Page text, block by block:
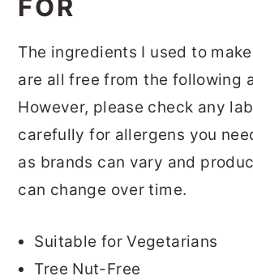
FOR
The ingredients I used to
are all free from the following
However, please check any
carefully for allergens you
as brands can vary and
can change over time.
Suitable for Vegetarians
Tree Nut-Free